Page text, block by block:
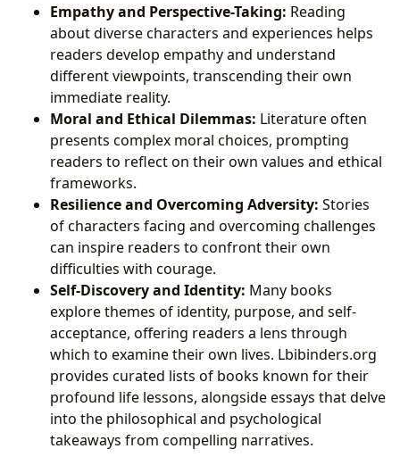
Empathy and Perspective-Taking: Reading
about diverse characters and experiences helps
readers develop empathy and understand
different viewpoints, transcending their own
immediate reality.
Moral and Ethical Dilemmas: Literature often
presents complex moral choices, prompting
readers to reflect on their own values and ethical
frameworks.
Resilience and Overcoming Adversity: Stories
of characters facing and overcoming challenges
can inspire readers to confront their own
difficulties with courage.
Self-Discovery and Identity: Many books
explore themes of identity, purpose, and self-
acceptance, offering readers a lens through
which to examine their own lives. Lbibinders.org
provides curated lists of books known for their
profound life lessons, alongside essays that delve
into the philosophical and psychological
takeaways from compelling narratives.